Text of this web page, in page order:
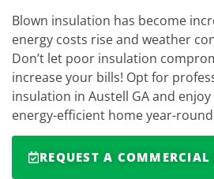
Blown insulation has become
energy costs rise and weather
Don’t let poor insulation
increase your bills! Opt for
insulation in Austell GA and
energy-efficient home year-
REQUEST A COMMERCIAL